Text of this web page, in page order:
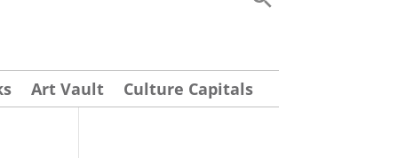
Art Vault Culture Capitals